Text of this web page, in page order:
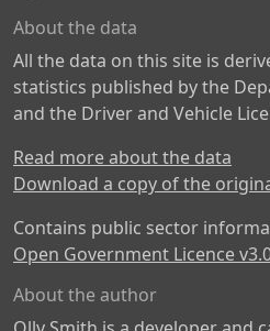
About the data
All the data on this site is
statistics published by the
and the Driver and Vehicle
Read more about the data
Download a copy of the
Contains public sector
Open Government Licence
About the author